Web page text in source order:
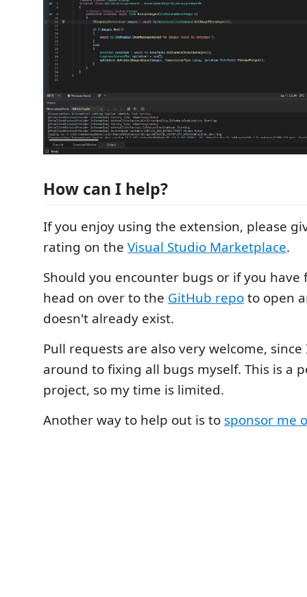
How can I help?
If you enjoy using the extension,
rating on the Visual Studio Marketplace.
Should you encounter bugs or if you have
head on over to the GitHub repoto open
doesn't already exist.
Pull requests are also very welcome,
around to fixing all bugs myself. This is a
project, so my time is limited.
Another way to help out is to sponsor me